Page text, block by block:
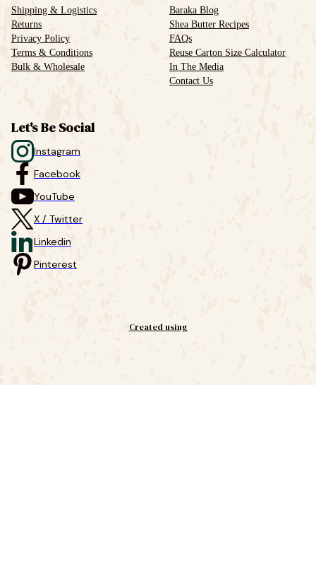
Shipping & Logistics
Returns
Privacy Policy
Terms & Conditions
Bulk & Wholesale
Baraka Blog
Shea Butter Recipes
FAQs
Reuse Carton Size Calculator
In The Media
Contact Us
Let's Be Social
Instagram
Facebook
YouTube
X / Twitter
Linkedin
Pinterest
Created using